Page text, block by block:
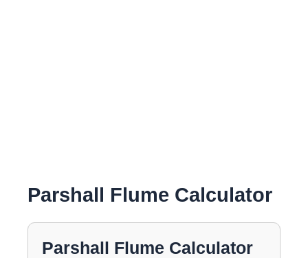
Parshall Flume Calculator
Parshall Flume Calculator